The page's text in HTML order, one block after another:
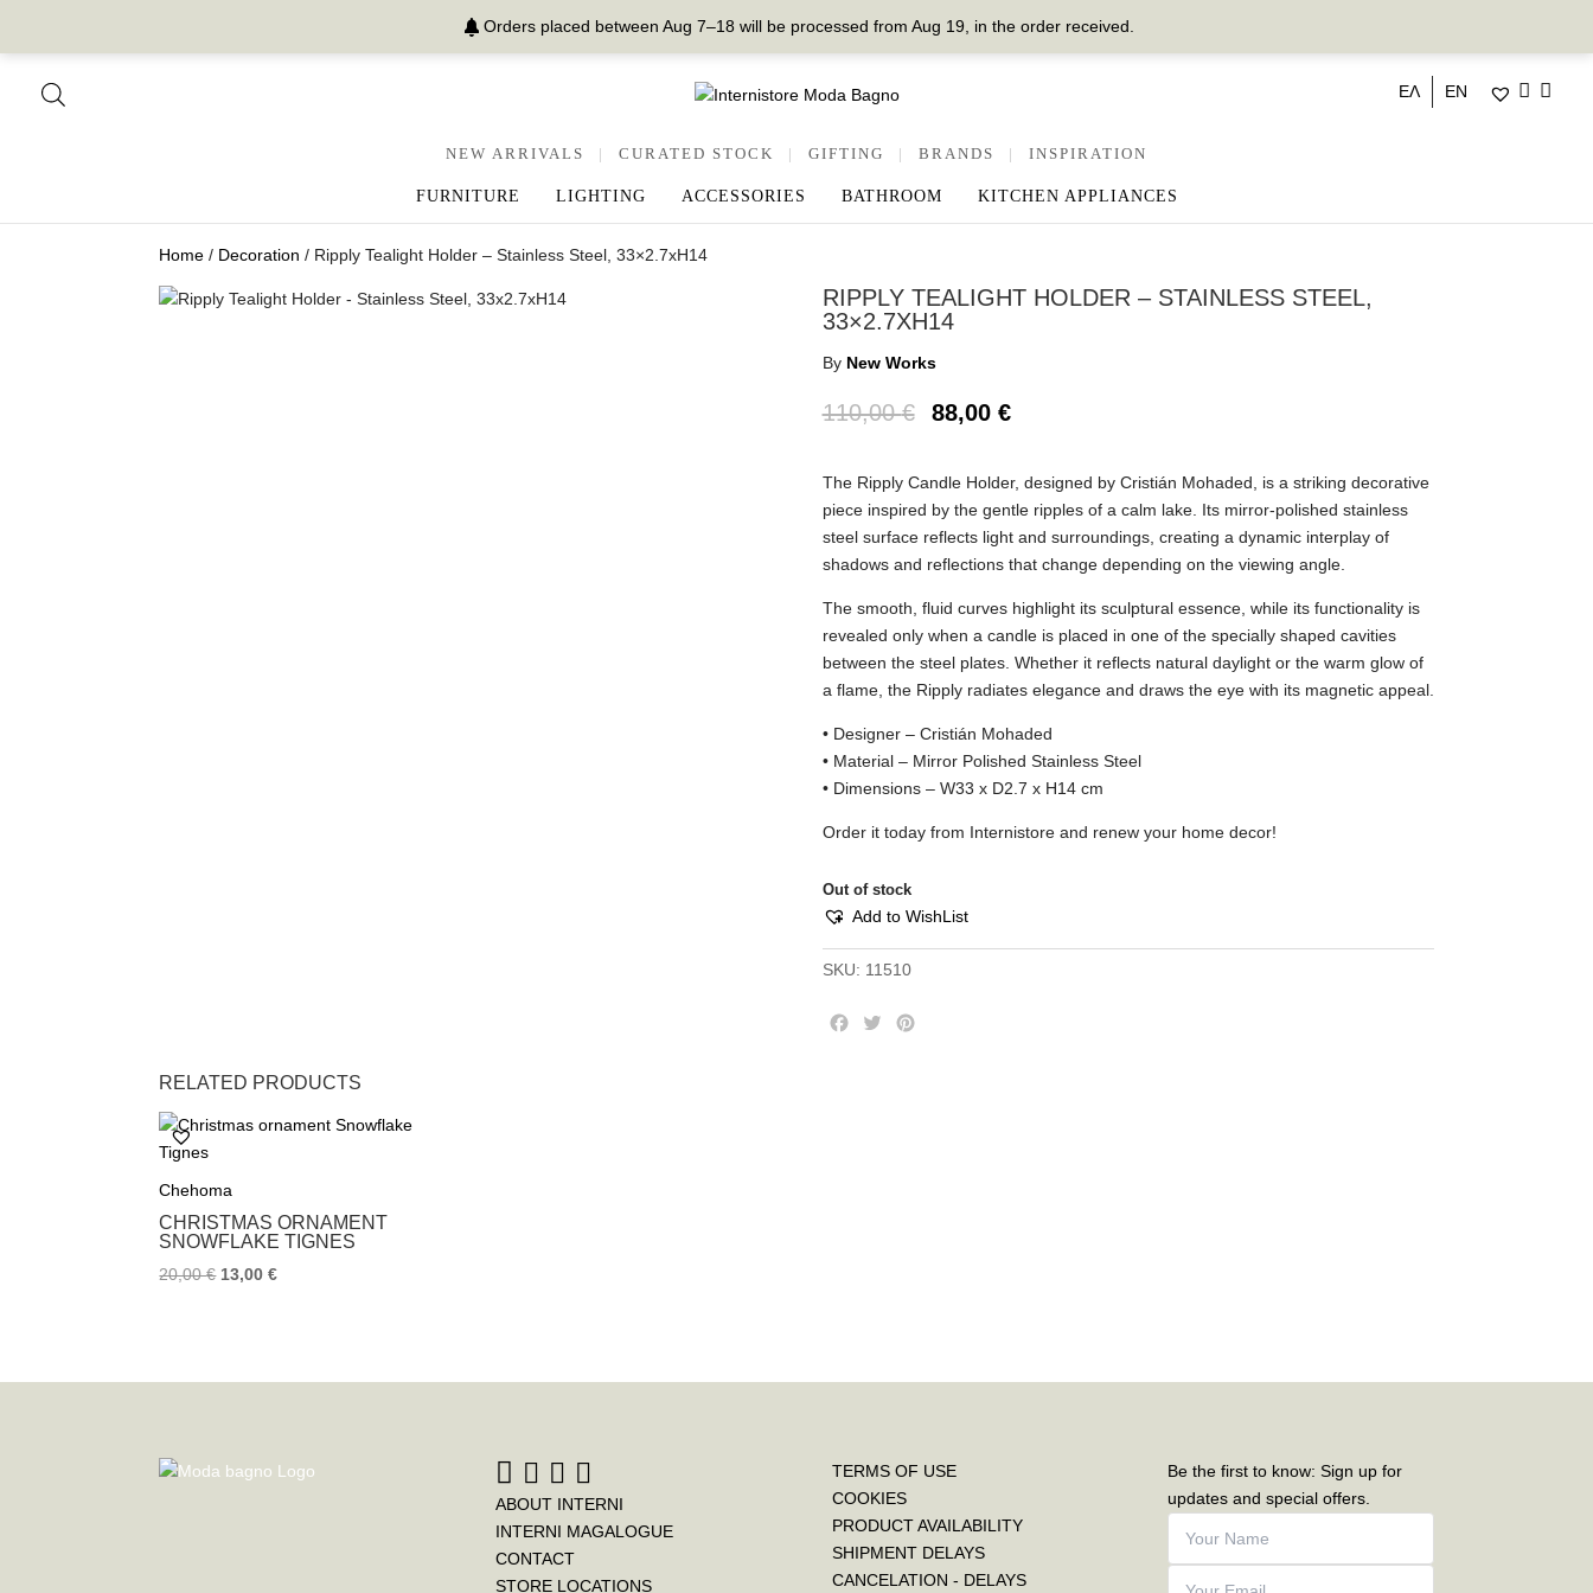
Orders placed between Aug 7–18 will be processed from Aug 19, in the order received.
ΕΛ EN
NEW ARRIVALS | CURATED STOCK | GIFTING | BRANDS | INSPIRATION
FURNITURE LIGHTING ACCESSORIES BATHROOM KITCHEN APPLIANCES
Home / Decoration / Ripply Tealight Holder – Stainless Steel, 33×2.7xH14
RIPPLY TEALIGHT HOLDER – STAINLESS STEEL,
33×2.7XH14
By New Works
110,00€ 88,00 €
The Ripply Candle Holder, designed by Cristián Mohaded, is a striking decorative
piece inspired by the gentle ripples of a calm lake. Its mirror-polished stainless
steel surface reflects light and surroundings, creating a dynamic interplay of
shadows and reflections that change depending on the viewing angle.
The smooth, fluid curves highlight its sculptural essence, while its functionality is
revealed only when a candle is placed in one of the specially shaped cavities
between the steel plates. Whether it reflects natural daylight or the warm glow of
a flame, the Ripply radiates elegance and draws the eye with its magnetic appeal.
• Designer – Cristián Mohaded
• Material – Mirror Polished Stainless Steel
• Dimensions – W33 x D2.7 x H14 cm
Order it today from Internistore and renew your home decor!
Out of stock
Add to WishList
SKU: 11510
RELATED PRODUCTS
Chehoma
CHRISTMAS ORNAMENT
SNOWFLAKE TIGNES
20,00€ 13,00€
ABOUT INTERNI
INTERNI MAGALOGUE
CONTACT
STORE LOCATIONS
TERMS OF USE
COOKIES
PRODUCT AVAILABILITY
SHIPMENT DELAYS
CANCELATION - DELAYS
Be the first to know: Sign up for
updates and special offers.